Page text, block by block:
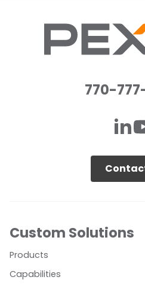
770-
Custom Solutions
Products
Capabilities